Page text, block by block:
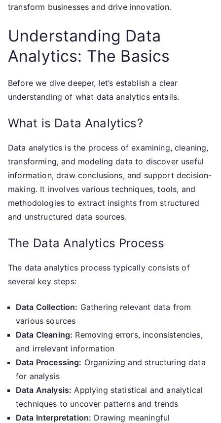
transform businesses and drive innovation.
Understanding Data
Analytics: The Basics
Before we dive deeper, let’s establish a clear
understanding of what data analytics entails.
What is Data Analytics?
Data analytics is the process of examining, cleaning,
transforming, and modeling data to discover useful
information, draw conclusions, and support decision-
making. It involves various techniques, tools, and
methodologies to extract insights from structured
and unstructured data sources.
The Data Analytics Process
The data analytics process typically consists of
several key steps:
Data Collection: Gathering relevant data from
various sources
Data Cleaning: Removing errors, inconsistencies,
and irrelevant information
Data Processing: Organizing and structuring data
for analysis
Data Analysis: Applying statistical and analytical
techniques to uncover patterns and trends
Data Interpretation: Drawing meaningful